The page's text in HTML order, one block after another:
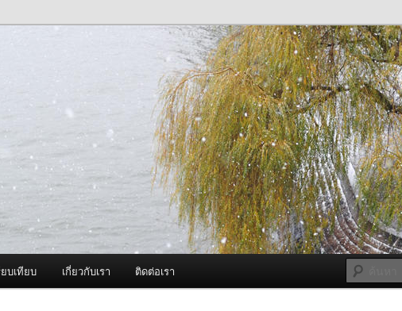
หมอกควัน Best Fogger /
อะไหล่
บเทียบ เกี่ยวกับเรา ติดต่อเรา